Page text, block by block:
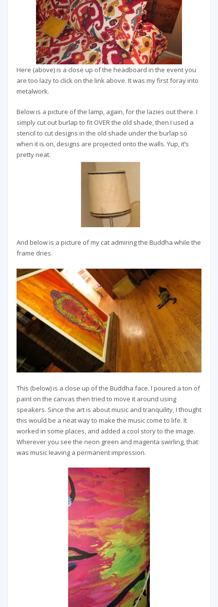
Here (above) is a close up of the headboard in the event you
are too lazy to click on the link above. It was my first foray into
metalwork.
Below is a picture of the lamp, again, for the lazies out there. I
simply cut out burlap to fit OVER the old shade, then I used a
stencil to cut designs in the old shade under the burlap so
when it is on, designs are projected onto the walls. Yup, it’s
pretty neat.
And below is a picture of my cat admiring the Buddha while the
frame dries.
This (below) is a close up of the Buddha face. I poured a ton of
paint on the canvas then tried to move it around using
speakers. Since the art is about music and tranquility, I thought
this would be a neat way to make the music come to life. It
worked in some places, and added a cool story to the image.
Wherever you see the neon green and magenta swirling, that
was music leaving a permanent impression.